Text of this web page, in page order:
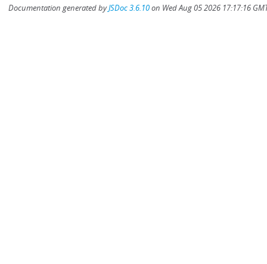
Documentation generated byJSDoc 3.6.10on Wed Aug 05 2026 17:17:16